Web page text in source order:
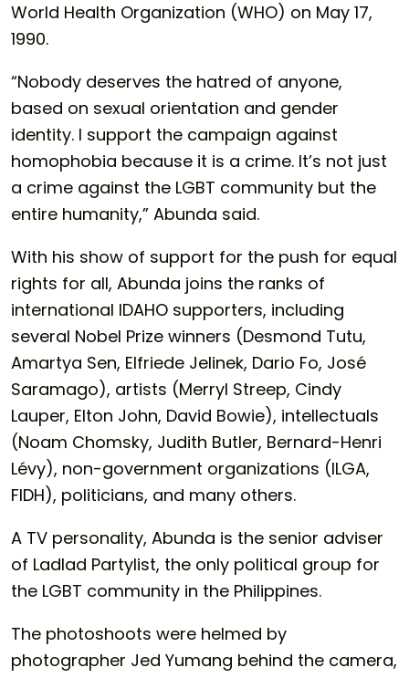
World Health Organization (WHO) on May 17,
1990.
“Nobody deserves the hatred of anyone,
based on sexual orientation and gender
identity. I support the campaign against
homophobia because it is a crime. It’s not just
a crime against the LGBT community but the
entire humanity,” Abunda said.
With his show of support for the push for equal
rights for all, Abunda joins the ranks of
international IDAHO supporters, including
several Nobel Prize winners (Desmond Tutu,
Amartya Sen, Elfriede Jelinek, Dario Fo, José
Saramago), artists (Merryl Streep, Cindy
Lauper, Elton John, David Bowie), intellectuals
(Noam Chomsky, Judith Butler, Bernard-Henri
Lévy), non-government organizations (ILGA,
FIDH), politicians, and many others.
A TV personality, Abunda is the senior adviser
of Ladlad Partylist, the only political group for
the LGBT community in the Philippines.
The photoshoots were helmed by
photographer Jed Yumang behind the camera,